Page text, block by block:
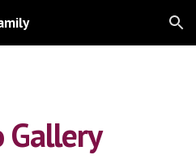
Skip to navigation
Gallery